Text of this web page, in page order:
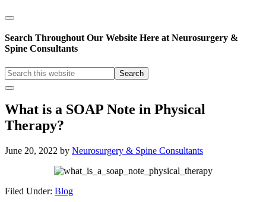
Show
Content
Search Throughout Our Website Here at Neurosurgery &
Spine Consultants
Search
this
website
Hide
Content
What is a SOAP Note in Physical
Therapy?
June 20, 2022 by Neurosurgery & Spine Consultants
Filed Under: Blog